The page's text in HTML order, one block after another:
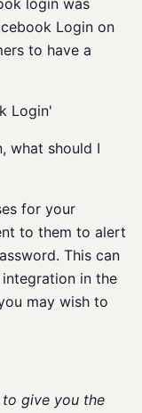
login was
Login on
to have a
Login'
what should I
for your
to them to alert
This can
in the
may wish to
to give you the